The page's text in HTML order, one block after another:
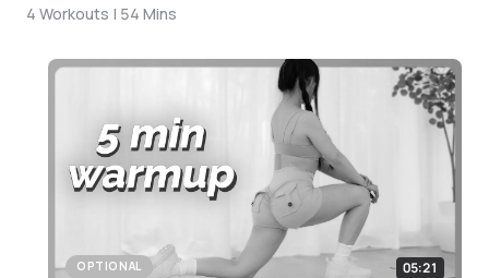
4 Workouts | 54 Mins
05:21
OPTIONAL